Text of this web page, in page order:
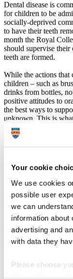
Your cookie
We use cookies
possible user
we can
information about
advertising and
with data they
Please choose
Dental disease is
for children to be
socially-deprived
to have their teeth
month the Royal
should supervise
teeth are formed.
While the actions that
children – such as
drinks from bottles,
positive attitudes to
the best ways to
unknown. This is
The study is led by
hospital to have
though tooth
and in my view
the National
published
authorities
children’s early
together those
"While there is